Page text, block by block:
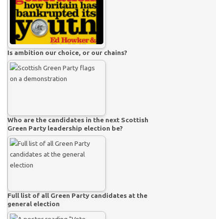
Is ambition our choice, or our chains?
Who are the candidates in the next Scottish
Green Party leadership election be?
Full list of all Green Party candidates at the
general election